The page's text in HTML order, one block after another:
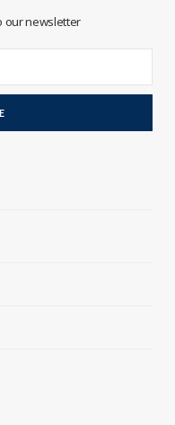
our newsletter